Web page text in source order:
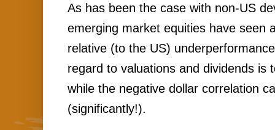
As has been the case with non-US
emerging market equities have seen
relative (to the US)
regard to valuations and dividends is
while the negative dollar correlation
(significantly!).